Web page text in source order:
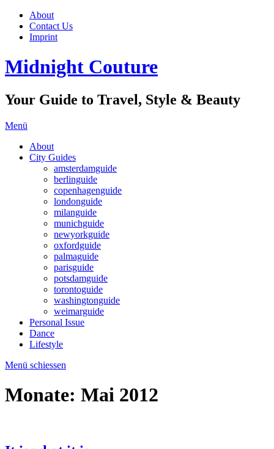
About
Contact Us
Imprint
Midnight Couture
Your Guide to Travel, Style & Beauty
Menü
About
City Guides
amsterdamguide
berlinguide
copenhagenguide
londonguide
milanguide
munichguide
newyorkguide
oxfordguide
palmaguide
parisguide
potsdamguide
torontoguide
washingtonguide
weimarguide
Personal Issue
Dance
Lifestyle
Menü schiessen
Monate: Mai 2012